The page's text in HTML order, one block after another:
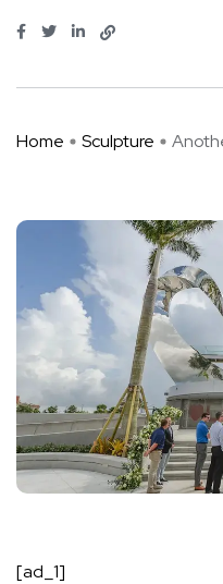
Home Sculpture
[ad_1]